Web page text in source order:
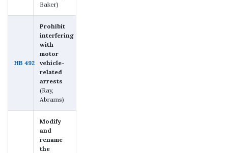
Baker)
HB 492
Prohibit
interfering
with
motor
vehicle-
related
arrests
(Ray,
Abrams)
Modify
and
rename
the